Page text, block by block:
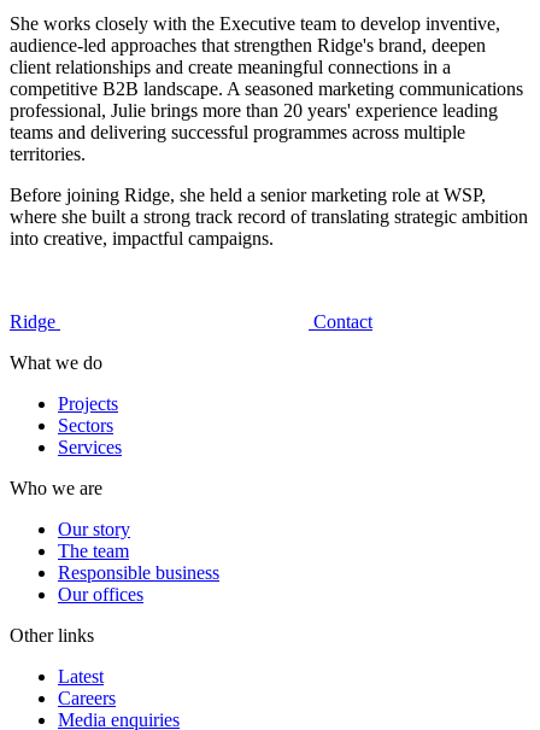
She works closely with the Executive team to develop inventive,
audience-led approaches that strengthen Ridge's brand, deepen
client relationships and create meaningful connections in a
competitive B2B landscape. A seasoned marketing communications
professional, Julie brings more than 20 years' experience leading
teams and delivering successful programmes across multiple
territories.
Before joining Ridge, she held a senior marketing role at WSP,
where she built a strong track record of translating strategic ambition
into creative, impactful campaigns.
Ridge
Contact
What we do
Projects
Sectors
Services
Who we are
Our story
The team
Responsible business
Our offices
Other links
Latest
Careers
Media enquiries